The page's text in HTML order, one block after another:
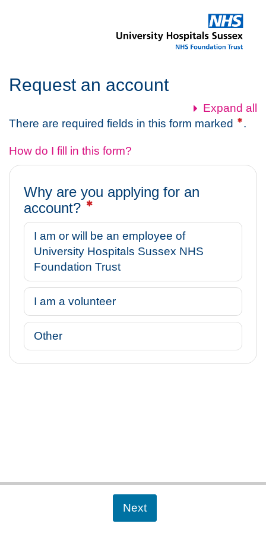
Request an account
Expand all
There are required fields in this form marked
.
How do I fill in this form?
Why are you applying for an
account?
I am or will be an employee of
University Hospitals Sussex NHS
Foundation Trust
I am a volunteer
Other